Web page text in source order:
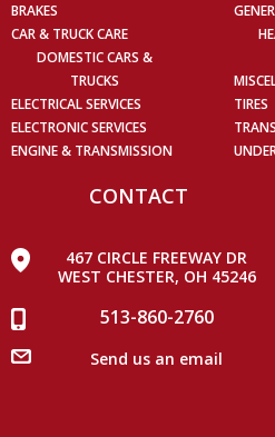
BRAKES
CAR & TRUCK CARE
DOMESTIC CARS &
TRUCKS
ELECTRICAL SERVICES
ELECTRONIC SERVICES
ENGINE & TRANSMISSION
TIRES
CONTACT
467 CIRCLE FREEWAY DR
WEST CHESTER, OH 45246
513-860-2760
Send us an email